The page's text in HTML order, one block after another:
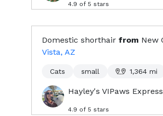
4.9 of 5 stars
Domestic shorthair from New
Vista, AZ
Cats small 1,364 mi
Hayley's VIPaws
4.9 of 5 stars